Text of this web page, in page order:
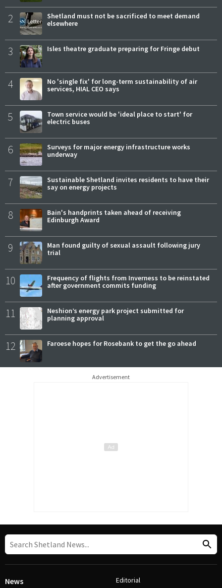
2
Shetland must not be sacrificed to meet demand
elsewhere
3 Isles theatre graduate preparing for Fringe debut
4
No 'single fix' for long-term sustainability of air
services, HIAL CEO says
5
Town service would be 'ideal place to start' for
electric buses
6
Surveys for major energy infrastructure works
underway
7
Sustainable Shetland invites residents to have their
say on energy projects
8
Bain's handprints taken ahead of receiving
Edinburgh Award
9
Man found guilty of sexual assault following jury
trial
10
Frequency of flights from Inverness to be reinstated
after government commits funding
11
Neshion’s energy park project submitted for
planning approval
12 Faroese hopes for Rosebank to get the go ahead
Advertisement
News Editorial